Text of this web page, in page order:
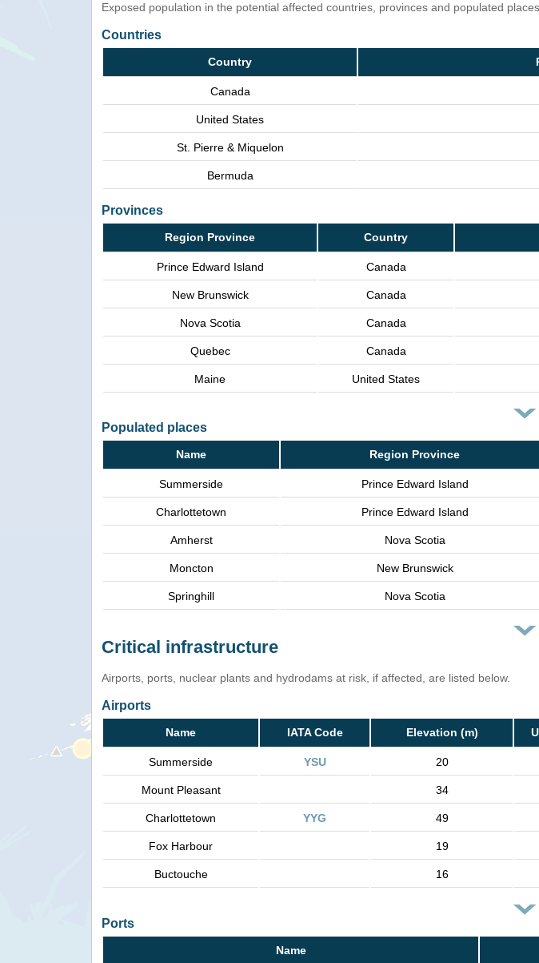
Exposed population in the potential affected countries, provinces and populated places
Countries
Country
Canada
United States
St. Pierre & Miquelon
Bermuda
Provinces
Region Province Country
Prince Edward Island Canada
New Brunswick Canada
Nova Scotia Canada
Quebec Canada
Maine United States
Populated places
Name Region Province
Summerside Prince Edward Island
Charlottetown Prince Edward Island
Amherst Nova Scotia
Moncton New Brunswick
Springhill Nova Scotia
Critical infrastructure
Airports, ports, nuclear plants and hydrodams at risk, if affected, are listed below.
Airports
Name IATA Code Elevation (m)
Summerside YSU 20
Mount Pleasant 34
Charlottetown YYG 49
Fox Harbour 19
Buctouche 16
Ports
Name